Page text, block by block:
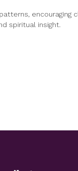
encouraging
spiritual insight.